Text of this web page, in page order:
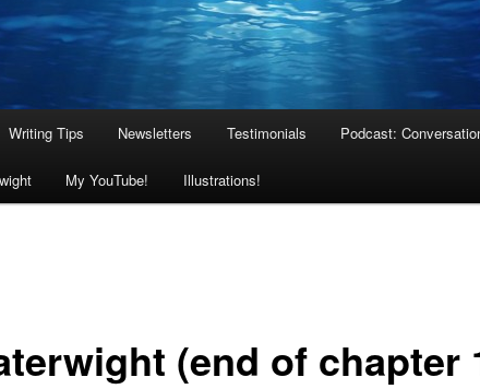
Writing Tips Newsletters Testimonials Podcast:
My YouTube! Illustrations!
(end of chapter